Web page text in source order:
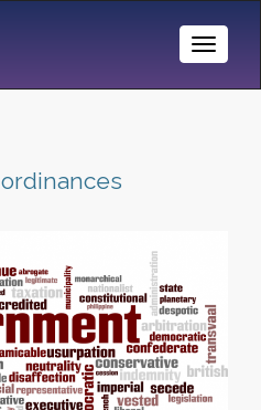
Toggle
ordinances